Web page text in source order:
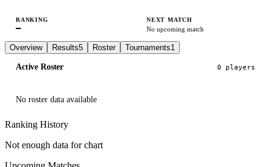
RANKING
—
NEXT MATCH
No upcoming match
Overview Results5 Roster Tournaments1
Active Roster 0 players
No roster data available
Ranking History
Not enough data for chart